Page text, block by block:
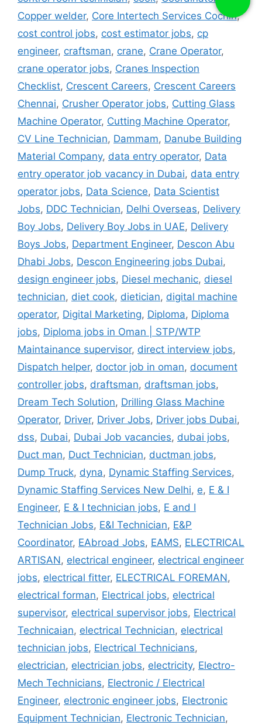
Copper welder, Core Intertech Services Cochin,
cost control jobs, cost estimator jobs, cp
engineer, craftsman, crane, Crane Operator,
crane operator jobs, Cranes Inspection
Checklist, Crescent Careers, Crescent Careers
Chennai, Crusher Operator jobs, Cutting Glass
Machine Operator, Cutting Machine Operator,
CV Line Technician, Dammam, Danube Building
Material Company, data entry operator, Data
entry operator job vacancy in Dubai, data entry
operator jobs, Data Science, Data Scientist
Jobs, DDC Technician, Delhi Overseas, Delivery
Boy Jobs, Delivery Boy Jobs in UAE, Delivery
Boys Jobs, Department Engineer, Descon Abu
Dhabi Jobs, Descon Engineering jobs Dubai,
design engineer jobs, Diesel mechanic, diesel
technician, diet cook, dietician, digital machine
operator, Digital Marketing, Diploma, Diploma
jobs, Diploma jobs in Oman | STP/WTP
Maintainance supervisor, direct interview jobs,
Dispatch helper, doctor job in oman, document
controller jobs, draftsman, draftsman jobs,
Dream Tech Solution, Drilling Glass Machine
Operator, Driver, Driver Jobs, Driver jobs Dubai,
dss, Dubai, Dubai Job vacancies, dubai jobs,
Duct man, Duct Technician, ductman jobs,
Dump Truck, dyna, Dynamic Staffing Services,
Dynamic Staffing Services New Delhi, e, E & I
Engineer, E & I technician jobs, E and I
Technician Jobs, E&I Technician, E&P
Coordinator, EAbroad Jobs, EAMS, ELECTRICAL
ARTISAN, electrical engineer, electrical engineer
jobs, electrical fitter, ELECTRICAL FOREMAN,
electrical forman, Electrical jobs, electrical
supervisor, electrical supervisor jobs, Electrical
Technicaian, electrical Technician, electrical
technician jobs, Electrical Technicians,
electrician, electrician jobs, electricity, Electro-
Mech Technicians, Electronic / Electrical
Engineer, electronic engineer jobs, Electronic
Equipment Technician, Electronic Technician,